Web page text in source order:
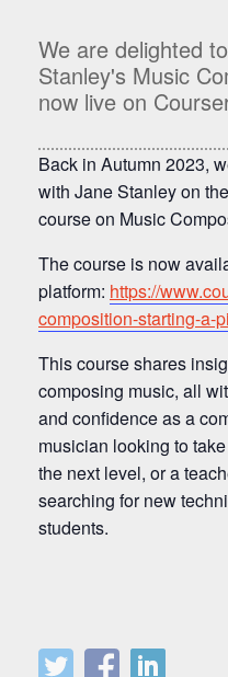
We are delighted
Stanley's Music
now live on
Back in Autumn 2023,
with Jane Stanley on
course on Music
The course is now
platform: https://
composition-starting-a-
This course shares
composing music, all
and confidence as a
musician looking to
the next level, or a
searching for new
students.